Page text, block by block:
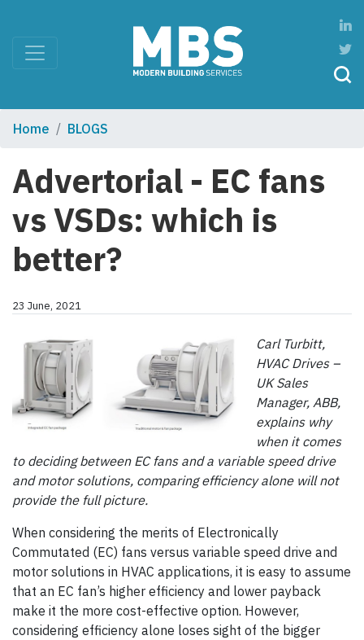
Home BLOGS
Advertorial - EC fans
vs VSDs: which is
better?
23 June, 2021
Carl Turbitt,
HVAC Drives –
UK Sales
Manager, ABB,
explains why
when it comes
to deciding between EC fans and a variable speed drive
and motor solutions, comparing efficiency alone will not
provide the full picture.
When considering the merits of Electronically
Commutated (EC) fans versus variable speed drive and
motor solutions in HVAC applications, it is easy to assume
that an EC fan’s higher efficiency and lower payback
make it the more cost-effective option. However,
considering efficiency alone loses sight of the bigger